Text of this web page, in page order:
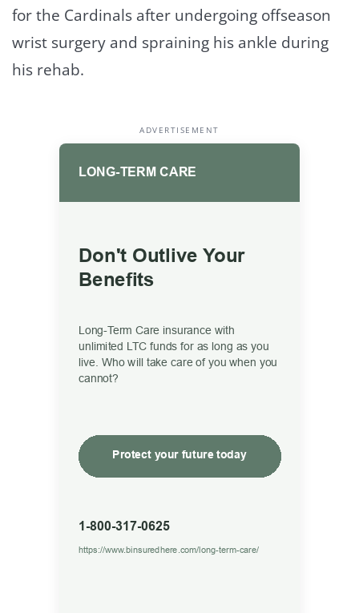
for the Cardinals after undergoing offseason
wrist surgery and spraining his ankle during
his rehab.
ADVERTISEMENT